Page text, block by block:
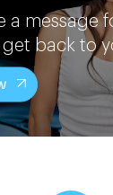
a message
back to